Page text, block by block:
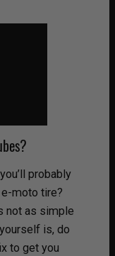
probably
moto tire?
not as simple
is, do
to get you